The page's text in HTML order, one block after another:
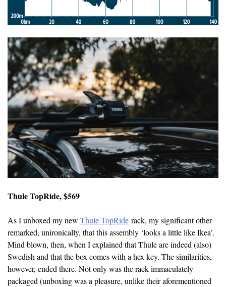
Thule TopRide, $569
As I unboxed my new Thule TopRide rack, my significant other
remarked, unironically, that this assembly ‘looks a little like Ikea’.
Mind blown, then, when I explained that Thule are indeed (also)
Swedish and that the box comes with a hex key. The similarities,
however, ended there. Not only was the rack immaculately
packaged (unboxing was a pleasure, unlike their aforementioned